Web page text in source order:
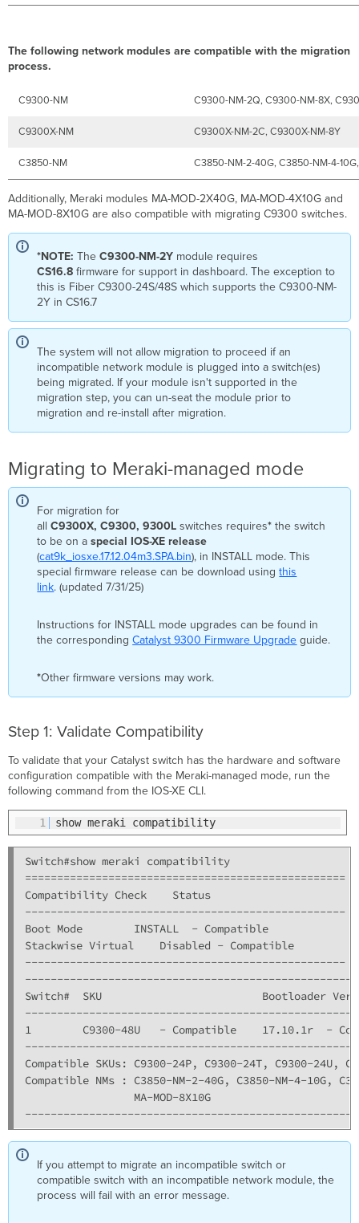
The following network modules are compatible with the migration
process.
C9300-NM C9300-NM-2Q, C9300-NM-8X,
C9300X-NM C9300X-NM-2C, C9300X-NM-8Y
C3850-NM C3850-NM-2-40G, C3850-NM-4-
Additionally, Meraki modules MA-MOD-2X40G, MA-MOD-4X10G and
MA-MOD-8X10G are also compatible with migrating C9300 switches.
*NOTE: TheC9300-NM-2Y module requires
CS16.8firmware for support in dashboard. The exception to
this is Fiber C9300-24S/48S which supports the C9300-NM-
2Y in CS16.7
The system will not allow migration to proceed if an
incompatible network module is plugged into a switch(es)
being migrated. If your module isn't supported in the
migration step, you can un-seat the module prior to
migration and re-install after migration.
Migrating to Meraki-managed mode
For migration for
allC9300X, C9300, 9300Lswitches requires* the switch
to be on aspecial IOS-XE release
(cat9k_iosxe.17.12.04m3.SPA.bin), in INSTALL mode. This
special firmware release can be download usingthis
link. (updated 7/31/25)
Instructions for INSTALL mode upgrades can be found in
the correspondingCatalyst 9300 Firmware Upgrade guide.
*Other firmware versions may work.
Step 1: Validate Compatibility
To validate that your Catalyst switch has the hardware and software
configuration compatible with the Meraki-managed mode, run the
following command from the IOS-XE CLI.
1 show meraki compatibility
Switch#show meraki compatibility
==================================================
Compatibility Check    Status
--------------------------------------------------
Boot Mode        INSTALL  - Compatible
Stackwise Virtual    Disabled - Compatible
--------------------------------------------------
Switch#  SKU                         Bootloader
1        C9300-48U   - Compatible    17.10.1r  -
Compatible SKUs: C9300-24P, C9300-24T, C9300-24U,
Compatible NMs : C3850-NM-2-40G, C3850-NM-4-10G,
                 MA-MOD-8X10G
If you attempt to migrate an incompatible switch or
compatible switch with an incompatible network module, the
process will fail with an error message.